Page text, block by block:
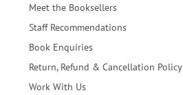
Meet the Booksellers
Staff Recommendations
Book Enquiries
Return, Refund & Cancellation Policy
Work With Us